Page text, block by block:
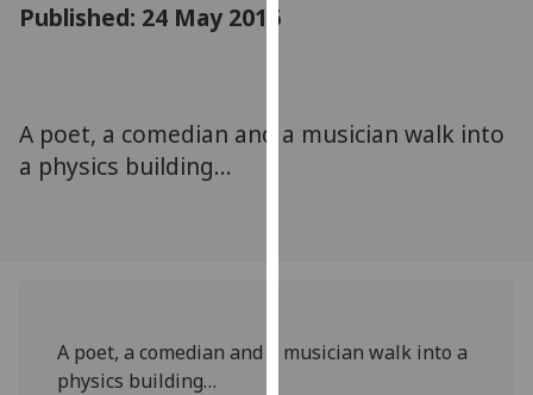
via
more
about
Published: 24 May 2016
A poet, a comedian and a musician walk into
a physics building…
A poet, a comedian and a musician walk into a
physics building…